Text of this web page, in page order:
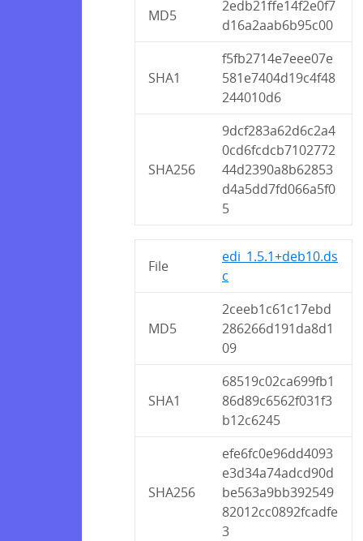
MD5
2edb21ffe14f2e0f7
d16a2aab6b95c00
SHA1
f5fb2714e7eee07e
581e7404d19c4f48
244010d6
SHA256
9dcf283a62d6c2a4
0cd6fcdcb7102772
44d2390a8b62853
d4a5dd7fd066a5f0
5
File
edi_1.5.1+deb10.ds
c
MD5
2ceeb1c61c17ebd
286266d191da8d1
09
SHA1
68519c02ca699fb1
86d89c6562f031f3
b12c6245
SHA256
efe6fc0e96dd4093
e3d34a74adcd90d
be563a9bb392549
82012cc0892fcadfe
3